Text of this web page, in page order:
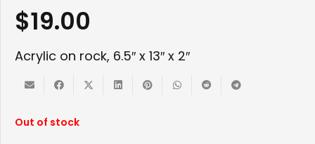
$19.00
Acrylic on rock, 6.5″ x 13″ x 2″
Out of stock